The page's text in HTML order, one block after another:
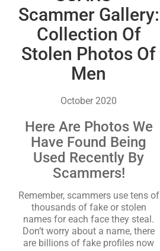
Scammer Gallery:
Collection Of
Stolen Photos Of
Men
October 2020
Here Are Photos We
Have Found Being
Used Recently By
Scammers!
Remember, scammers use tens of
thousands of fake or stolen
names for each face they steal.
Don’t worry about a name, there
are billions of fake profiles now